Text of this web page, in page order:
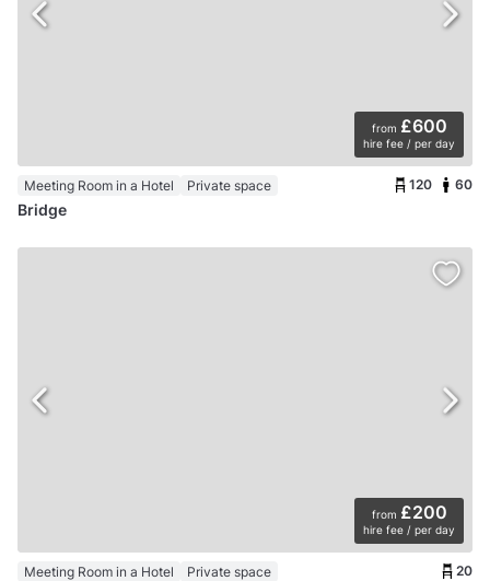
from £600
hire fee / per day
Meeting Room in a Hotel Private space 120 60
Bridge
from £200
hire fee / per day
Meeting Room in a Hotel Private space 20